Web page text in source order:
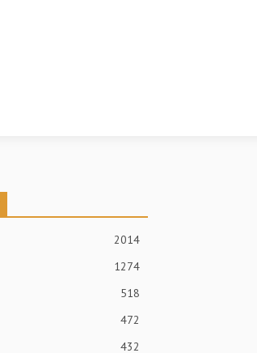
2014
1274
518
472
432